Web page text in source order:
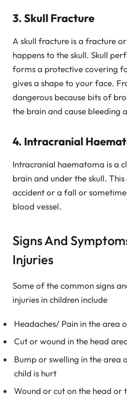
3. Skull Fracture
A skull fracture is a fracture
happens to the skull. Skull
forms a protective covering
gives a shape to your face.
dangerous because bits of
the brain and cause bleeding
4. Intracranial
Intracranial haematoma is a
brain and under the skull.
accident or a fall or
blood vessel.
Signs And
Injuries
Some of the common signs
injuries in children include
Headaches/ Pain in the area
Cut or wound in the head
Bump or swelling in the area
child is hurt
Wound or cut on the head or